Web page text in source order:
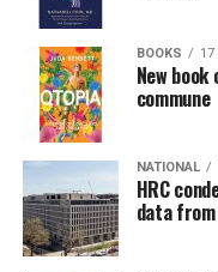
BOOKS
New
commune
NATIONAL
HRC
data